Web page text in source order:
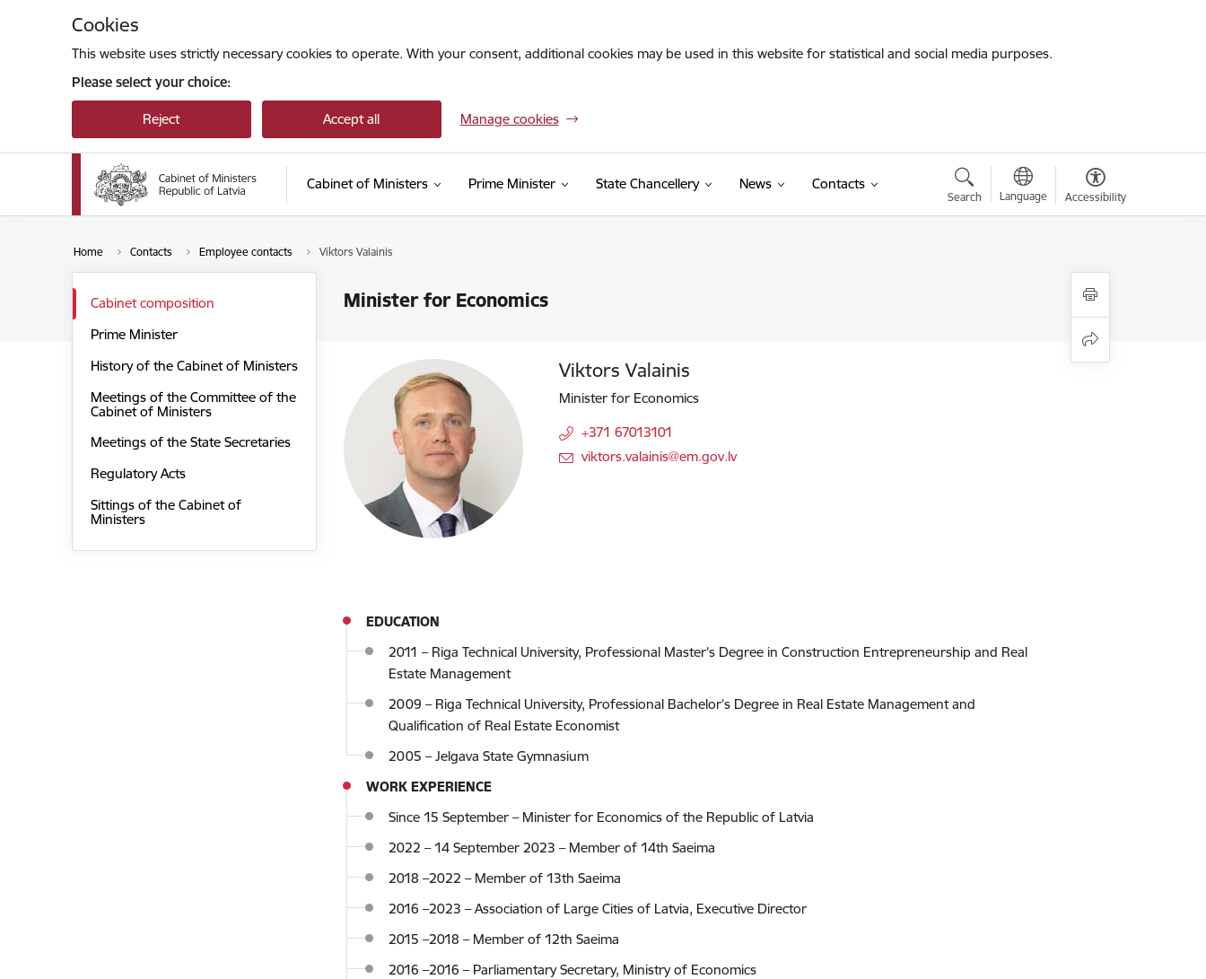
Cookies
This website uses strictly necessary cookies to operate. With your consent, additional cookies may be used in this website for statistical and social media purposes.
Please select your choice:
Reject Accept all Manage cookies
Cabinet of Ministers Prime Minister State Chancellery News Contacts
Search Language Accessibility
Home Contacts Employee contacts Viktors Valainis
Minister for Economics
Cabinet composition
Prime Minister
History of the Cabinet of Ministers
Meetings of the Committee of the
Cabinet of Ministers
Meetings of the State Secretaries
Regulatory Acts
Sittings of the Cabinet of
Ministers
Viktors Valainis
Minister for Economics
+371 67013101
E-mail:viktors.valainis@em.gov.lv
EDUCATION
2011 – Riga Technical University, Professional Master’s Degree in Construction Entrepreneurship and Real
Estate Management
2009 – Riga Technical University, Professional Bachelor’s Degree in Real Estate Management and
Qualification of Real Estate Economist
2005 – Jelgava State Gymnasium
WORK EXPERIENCE
Since 15 September – Minister for Economics of the Republic of Latvia
2022 – 14 September 2023 – Member of 14th Saeima
2018 –2022 – Member of 13th Saeima
2016 –2023 – Association of Large Cities of Latvia, Executive Director
2015 –2018 – Member of 12th Saeima
2016 –2016 – Parliamentary Secretary, Ministry of Economics